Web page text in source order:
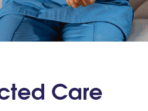
Care